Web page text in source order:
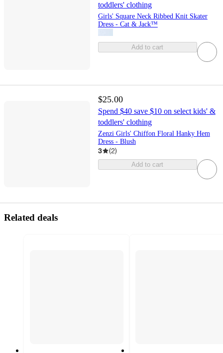
toddlers' clothing
Girls' Square Neck Ribbed Knit Skater
Dress - Cat & Jack™
Add to cart
$25.00
Spend $40 save $10 on select kids' &
toddlers' clothing
Zenzi Girls' Chiffon Floral Hanky Hem
Dress - Blush
3 (2)
Add to cart
Related deals